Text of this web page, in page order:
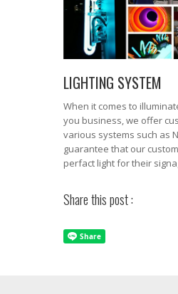
LIGHTING SYSTEM
When it comes to
you business, we offer
various systems such as
guarantee that our
perfact light for their
Share this post :